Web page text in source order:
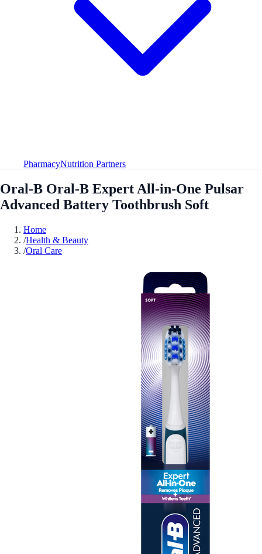
PharmacyNutrition Partners
Oral-B Oral-B Expert All-in-One Pulsar
Advanced Battery Toothbrush Soft
Home
/Health & Beauty
/Oral Care